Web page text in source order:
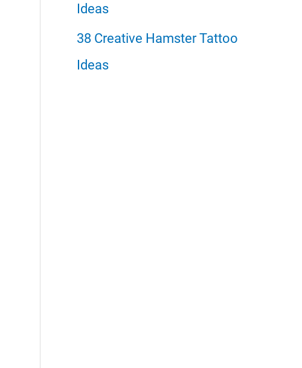
Ideas
38 Creative Hamster Tattoo
Ideas